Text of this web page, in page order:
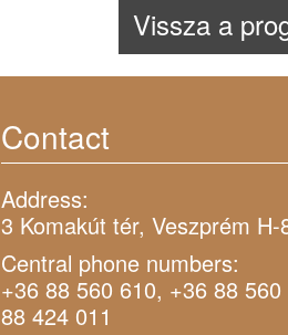
Vissza a
Contact
Address:
3 Komakút tér, Veszprém H-
Central phone numbers:
+36 88 560 610, +36 88
88 424 011